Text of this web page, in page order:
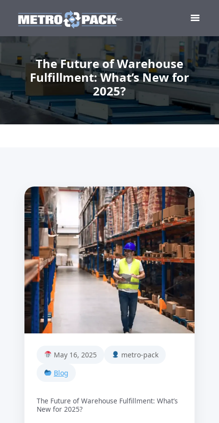
The Future of Warehouse
Fulfillment: What’s New for
2025?
May 16, 2025
metro-pack
Blog
The Future of Warehouse Fulfillment: What’s
New for 2025?